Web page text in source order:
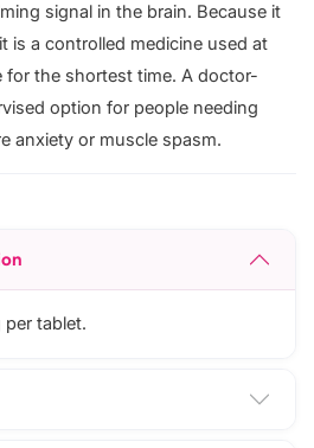
signal in the brain. Because it
is a controlled medicine used at
for the shortest time. A doctor-
option for people needing
anxiety or muscle spasm.
per tablet.